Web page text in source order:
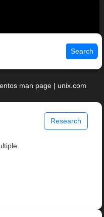
Search
man page | unix.com
Research